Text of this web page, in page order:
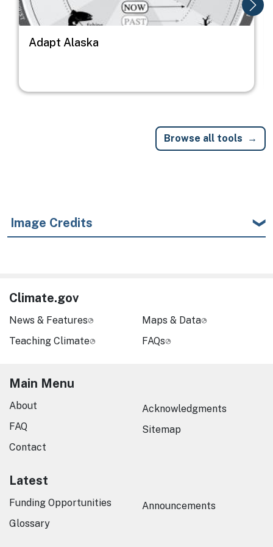
Adapt Alaska
Browse all tools
Image Credits
Climate.gov
News & Features
Teaching Climate
Maps & Data
FAQs
Main Menu
About
FAQ
Contact
Acknowledgments
Sitemap
Latest
Funding Opportunities
Glossary
Announcements